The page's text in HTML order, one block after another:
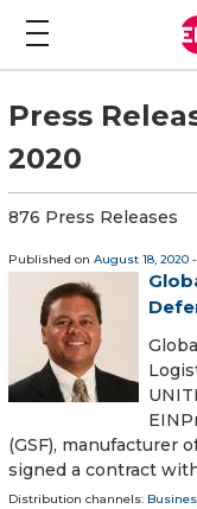
Press
2020
876 Press Releases
Published on August 18, 2020
(GSF), manufacturer
signed a contract
Distribution channels: